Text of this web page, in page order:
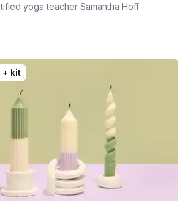
yoga teacher Samantha Hoff
+ kit